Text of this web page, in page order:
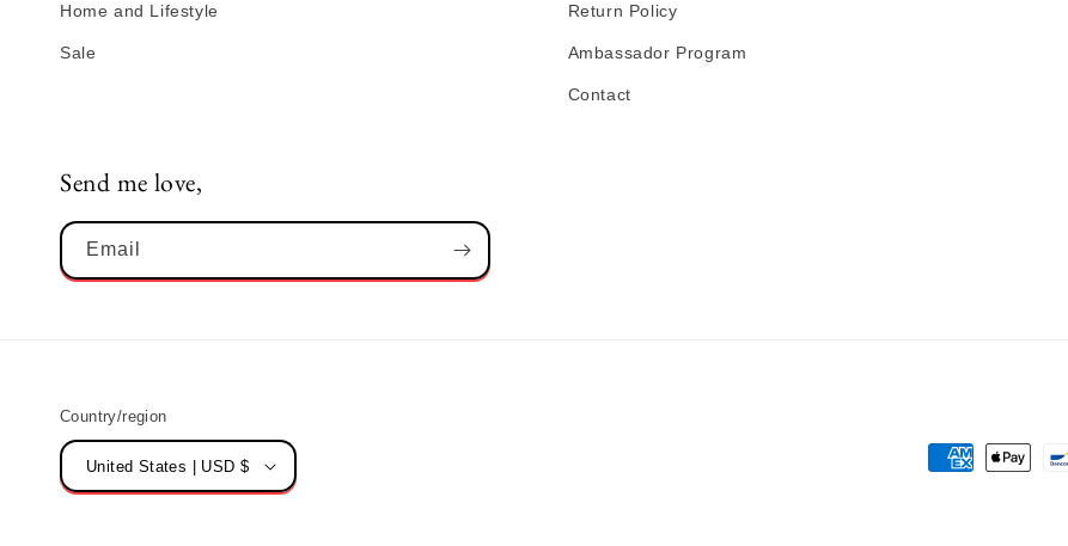
Home and Lifestyle
Sale
Return Policy
Ambassador Program
Contact
Send me love,
Email
Country/region
United States | USD $
Payment